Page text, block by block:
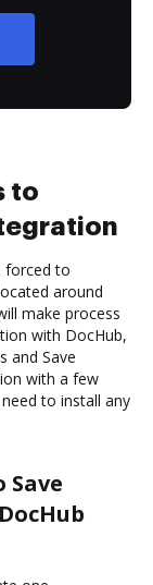
to
forced to
around
make process
with DocHub,
and Save
with a few
to install any